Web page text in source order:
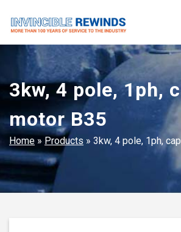
content
Invincible Rewinds
Invincible Rewinds
3kw, 4 pole, 1ph,
motor B35
Home » Products » 3kw, 4 pole, 1ph,